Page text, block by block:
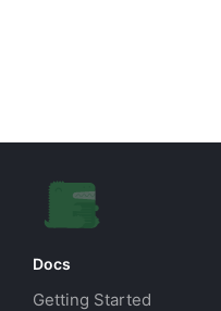
Docs
Getting Started